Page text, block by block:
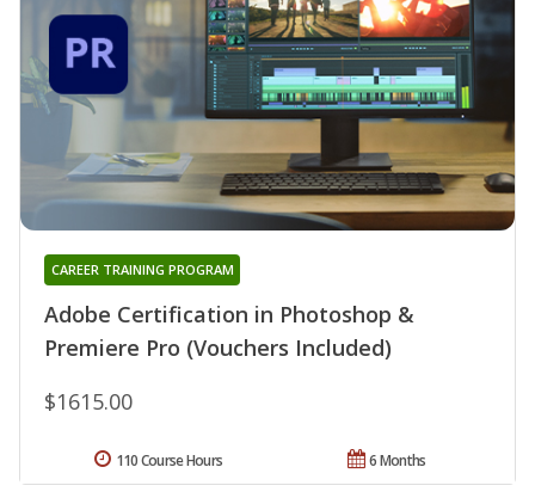
Adobe Certification in Photoshop &
Premiere Pro (Vouchers Included)
CAREER TRAINING PROGRAM
$1615.00
6 Months
110 Course Hours